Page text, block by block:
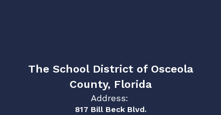
The School District of Osceola
County, Florida
Address:
817 Bill Beck Blvd.